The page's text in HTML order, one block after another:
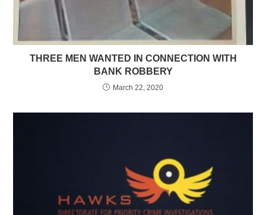
THREE MEN WANTED IN CONNECTION WITH
BANK ROBBERY
March 22, 2020